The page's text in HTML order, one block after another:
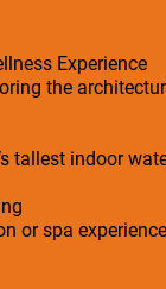
Experience
the
tallest indoor
or spa